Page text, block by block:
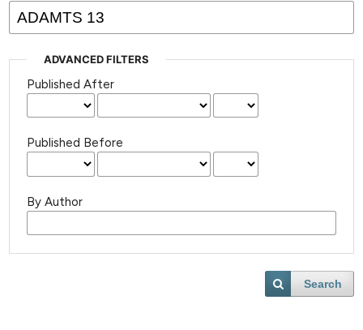
ADVANCED FILTERS
Published After
Published Before
By Author
Search